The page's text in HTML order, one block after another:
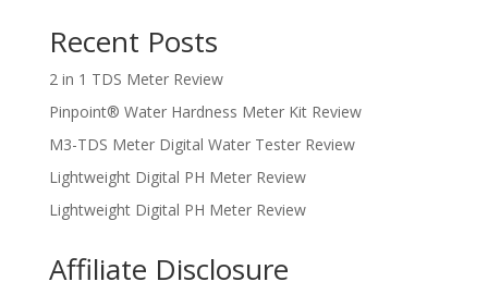
Recent Posts
2 in 1 TDS Meter Review
Pinpoint® Water Hardness Meter Kit Review
M3-TDS Meter Digital Water Tester Review
Lightweight Digital PH Meter Review
Lightweight Digital PH Meter Review
Affiliate Disclosure